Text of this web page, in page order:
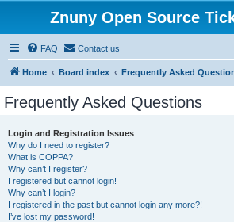
Znuny Open Source
FAQ Contact us
Home Board index Frequently Asked
Frequently Asked Questions
Login and Registration Issues
Why do I need to register?
What is COPPA?
Why can’t I register?
I registered but cannot login!
Why can’t I login?
I registered in the past but cannot login any more?!
I’ve lost my password!